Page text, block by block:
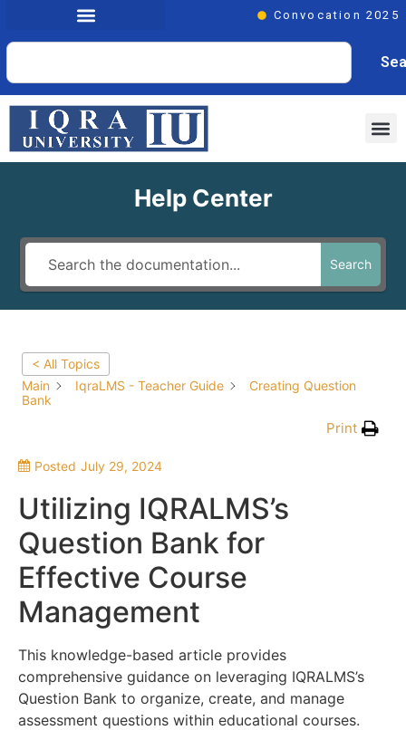
Convocation 2025
Help Center
Search
< All Topics
Main
IqraLMS - Teacher Guide
Creating Question
Bank
Print
Posted July 29, 2024
Utilizing IQRALMS’s
Question Bank for
Effective Course
Management
This knowledge-based article provides
comprehensive guidance on leveraging IQRALMS’s
Question Bank to organize, create, and manage
assessment questions within educational courses.